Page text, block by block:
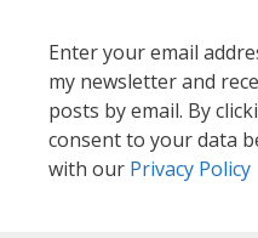
Enter your email
my newsletter and
posts by email. By
consent to your data
with our Privacy Policy